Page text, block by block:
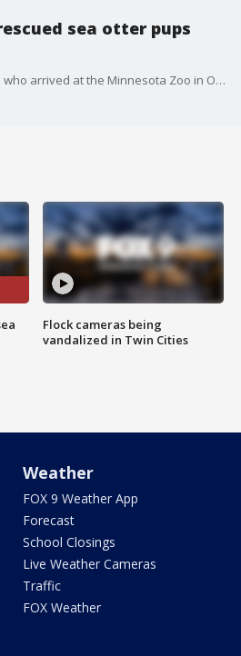
sea otter pups
The rescued sea otter pups who arrived at the Minnesota Zoo in October 2023 have made their public debut.
Flock cameras being
vandalized in Twin Cities
Weather
FOX 9 Weather App
Forecast
School Closings
Live Weather Cameras
Traffic
FOX Weather